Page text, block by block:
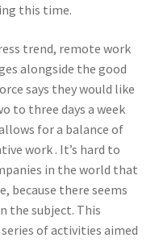
this time.
trend, remote work
alongside the good
says they would like
to three days a week
for a balance of
work . It’s hard to
in the world that
because there seems
the subject. This
of activities aimed